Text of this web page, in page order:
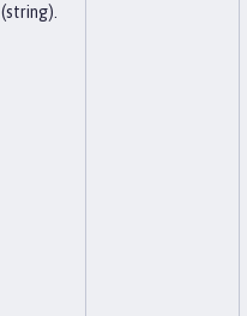
(string).